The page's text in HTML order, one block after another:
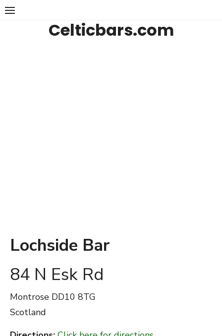
Skip
Celticbars.com
Lochside Bar
84 N Esk Rd
Montrose DD10 8TG
Scotland